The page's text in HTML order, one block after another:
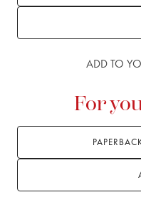
ADD TO
For